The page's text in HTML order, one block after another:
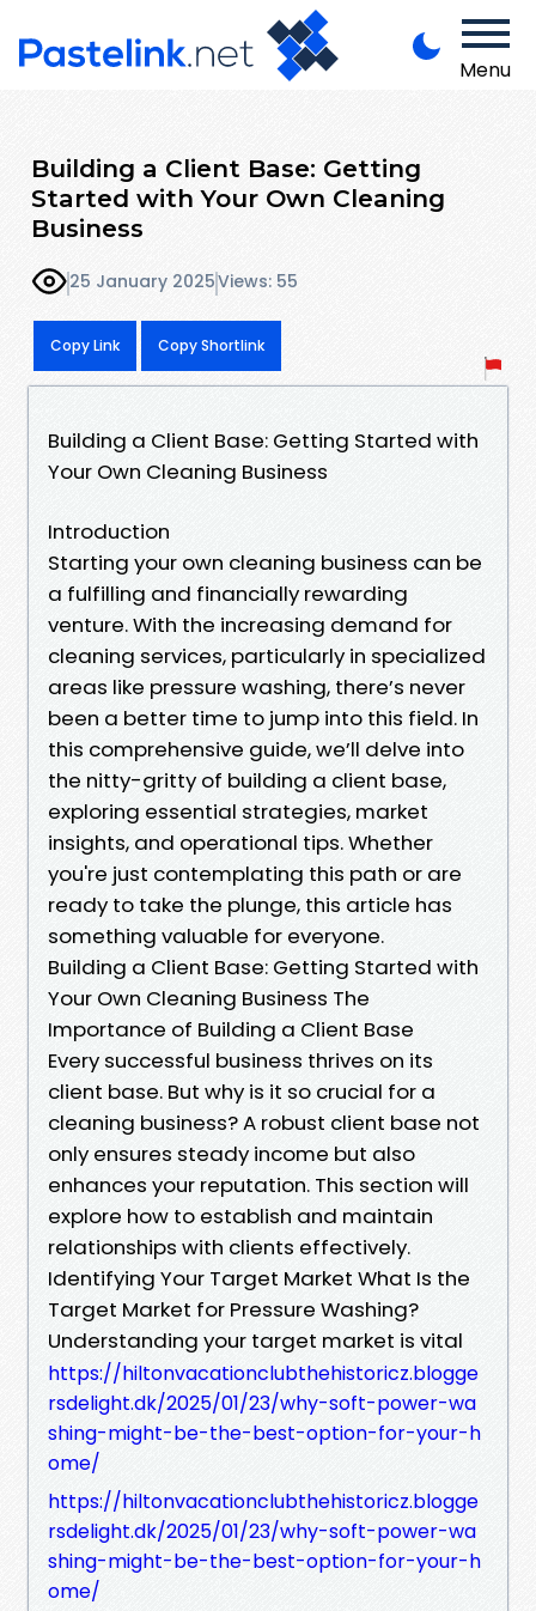
Menu
Building a Client Base: Getting
Started with Your Own Cleaning
Business
25 January 2025Views: 55
Copy Link Copy Shortlink
Building a Client Base: Getting Started with
Your Own Cleaning Business
Introduction
Starting your own cleaning business can be
a fulfilling and financially rewarding
venture. With the increasing demand for
cleaning services, particularly in specialized
areas like pressure washing, there’s never
been a better time to jump into this field. In
this comprehensive guide, we’ll delve into
the nitty-gritty of building a client base,
exploring essential strategies, market
insights, and operational tips. Whether
you're just contemplating this path or are
ready to take the plunge, this article has
something valuable for everyone.
Building a Client Base: Getting Started with
Your Own Cleaning Business The
Importance of Building a Client Base
Every successful business thrives on its
client base. But why is it so crucial for a
cleaning business? A robust client base not
only ensures steady income but also
enhances your reputation. This section will
explore how to establish and maintain
relationships with clients effectively.
Identifying Your Target Market What Is the
Target Market for Pressure Washing?
Understanding your target market is vital
https://hiltonvacationclubthehistoricz.blogge
rsdelight.dk/2025/01/23/why-soft-power-wa
shing-might-be-the-best-option-for-your-h
ome/
https://hiltonvacationclubthehistoricz.blogge
rsdelight.dk/2025/01/23/why-soft-power-wa
shing-might-be-the-best-option-for-your-h
ome/